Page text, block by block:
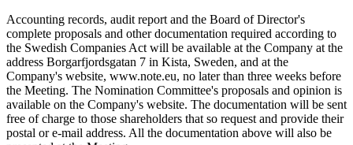
Accounting records, audit report and the Board of Director's
complete proposals and other documentation required according to
the Swedish Companies Act will be available at the Company at the
address Borgarfjordsgatan 7 in Kista, Sweden, and at the
Company's website, www.note.eu, no later than three weeks before
the Meeting. The Nomination Committee's proposals and opinion is
available on the Company's website. The documentation will be sent
free of charge to those shareholders that so request and provide their
postal or e-mail address. All the documentation above will also be